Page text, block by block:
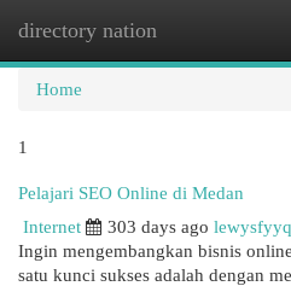
directory nation
Home
1
Pelajari SEO Online di Medan
Internet
303 days ago
Ingin mengembangkan bisnis
satu kunci sukses adalah dengan